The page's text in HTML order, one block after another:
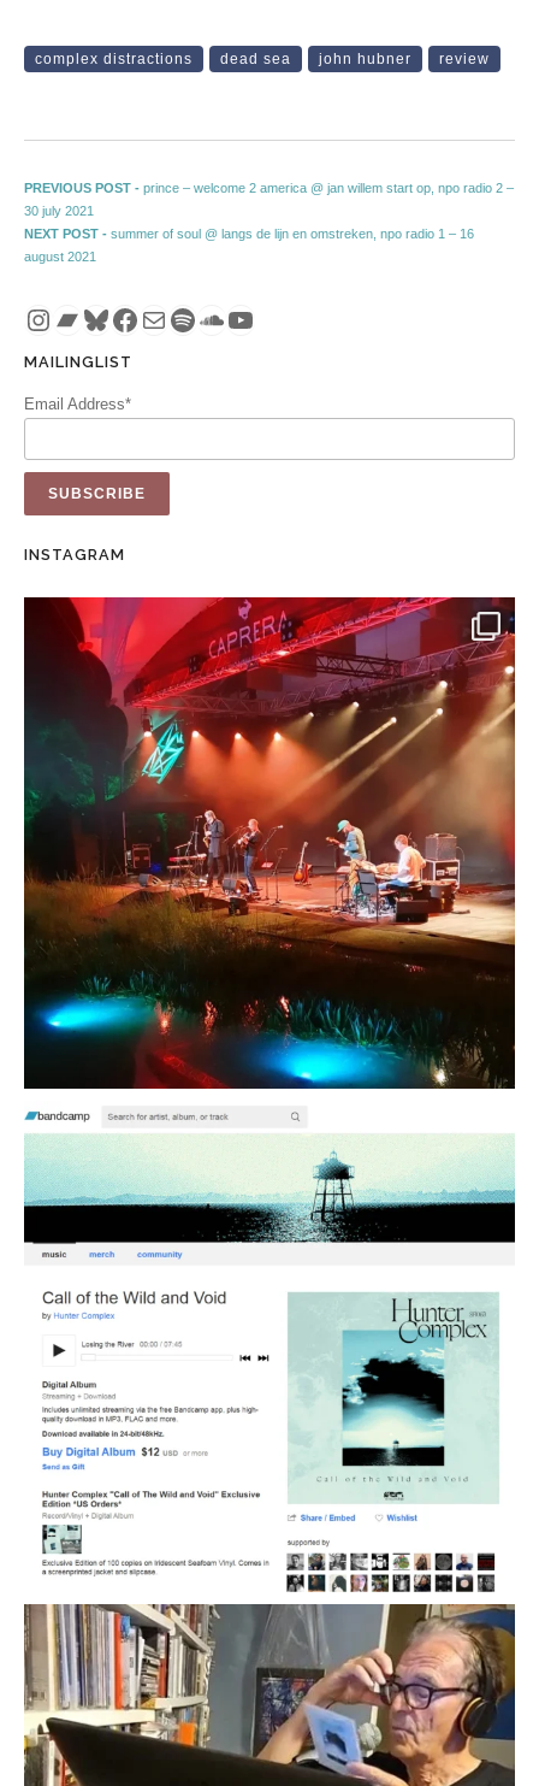
complex distractions dead sea john hubner review
Post navigation
PREVIOUS POST - Previous post:
prince – welcome 2 america @ jan willem start op, npo radio 2 –
30 july 2021
NEXT POST - Next post:
summer of soul @ langs de lijn en omstreken, npo radio 1 – 16
august 2021
Instagram
Bandcamp
Bluesky
Facebook
MailSpotify
SoundCloud
YouTube
MAILINGLIST
Email Address*
INSTAGRAM